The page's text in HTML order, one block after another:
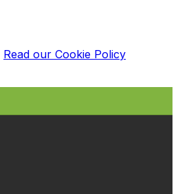
Read our Cookie Policy